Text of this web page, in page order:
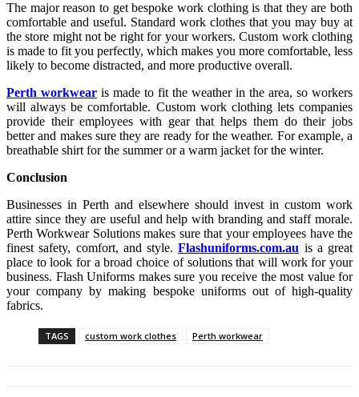
The major reason to get bespoke work clothing is that they are both
comfortable and useful. Standard work clothes that you may buy at
the store might not be right for your workers. Custom work clothing
is made to fit you perfectly, which makes you more comfortable, less
likely to become distracted, and more productive overall.
Perth workwear is made to fit the weather in the area, so workers
will always be comfortable. Custom work clothing lets companies
provide their employees with gear that helps them do their jobs
better and makes sure they are ready for the weather. For example, a
breathable shirt for the summer or a warm jacket for the winter.
Conclusion
Businesses in Perth and elsewhere should invest in custom work
attire since they are useful and help with branding and staff morale.
Perth Workwear Solutions makes sure that your employees have the
finest safety, comfort, and style.Flashuniforms.com.au is a great
place to look for a broad choice of solutions that will work for your
business. Flash Uniforms makes sure you receive the most value for
your company by making bespoke uniforms out of high-quality
fabrics.
TAGS custom work clothes Perth workwear